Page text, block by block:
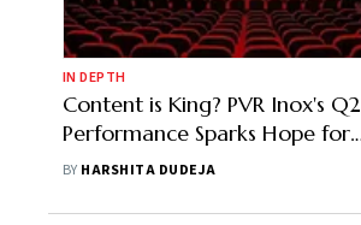
IN DEPTH
Content is King? PVR Inox's Q2
Performance Sparks Hope for
Investors Amid a Muted 2024
BY HARSHITA DUDEJA